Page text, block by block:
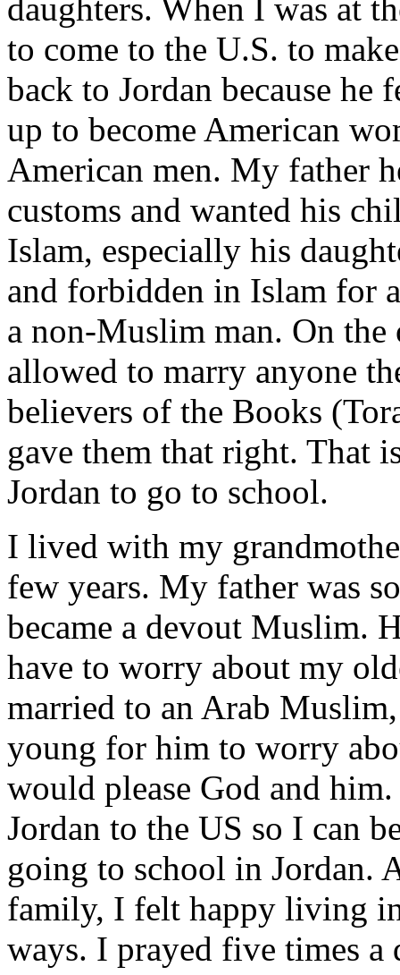
daughters. When I was at
to come to the U.S. to
back to Jordan because he
up to become American
American men. My father
customs and wanted his
Islam, especially his
and forbidden in Islam for
a non-Muslim man. On the
allowed to marry anyone
believers of the Books
gave them that right. That
Jordan to go to school.
I lived with my
few years. My father was
became a devout Muslim.
have to worry about my
married to an Arab
young for him to worry
would please God and
Jordan to the US so I can
going to school in Jordan.
family, I felt happy living
ways. I prayed five times a